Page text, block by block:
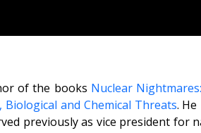
of the books Nuclear
Biological and Chemical Threats.
previously as vice president for